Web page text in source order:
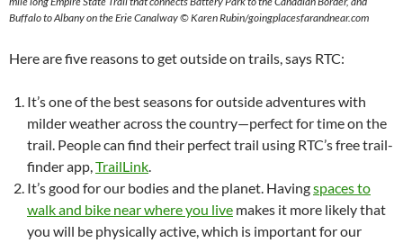
Buffalo to Albany on the Erie Canalway © Karen Rubin/goingplacesfarandnear.com
Here are five reasons to get outside on trails, says RTC:
It’s one of the best seasons for outside adventures with
milder weather across the country—perfect for time on the
trail. People can find their perfect trail using RTC’s free trail-
finder app,TrailLink.
It’s good for our bodies and the planet. Havingspaces to
walk and bike near where you live makes it more likely that
you will be physically active, which is important for our